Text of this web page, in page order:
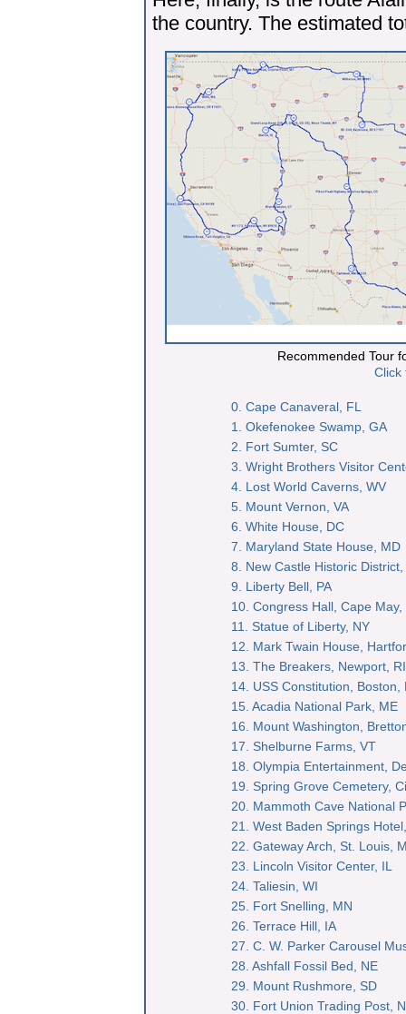
the country. The estimated
Recommended Tour
Click
0. Cape Canaveral, FL
1. Okefenokee Swamp, GA
2. Fort Sumter, SC
3. Wright Brothers Visitor
4. Lost World Caverns, WV
5. Mount Vernon, VA
6. White House, DC
7. Maryland State House, MD
8. New Castle Historic District,
9. Liberty Bell, PA
10. Congress Hall, Cape May,
11. Statue of Liberty, NY
12. Mark Twain House,
13. The Breakers, Newport, RI
14. USS Constitution, Boston,
15. Acadia National Park, ME
16. Mount Washington,
17. Shelburne Farms, VT
18. Olympia Entertainment,
19. Spring Grove Cemetery,
20. Mammoth Cave National
21. West Baden Springs
22. Gateway Arch, St. Louis,
23. Lincoln Visitor Center, IL
24. Taliesin, WI
25. Fort Snelling, MN
26. Terrace Hill, IA
27. C. W. Parker Carousel
28. Ashfall Fossil Bed, NE
29. Mount Rushmore, SD
30. Fort Union Trading Post,